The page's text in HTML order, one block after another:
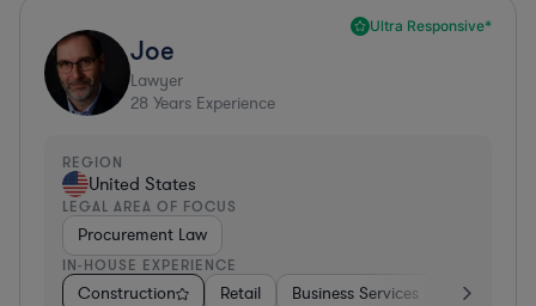
Ultra Responsive*
Joe
Lawyer
28 Years Experience
REGION
United States
LEGAL AREA OF FOCUS
Procurement Law
IN-HOUSE EXPERIENCE
Construction Retail Business Services Education